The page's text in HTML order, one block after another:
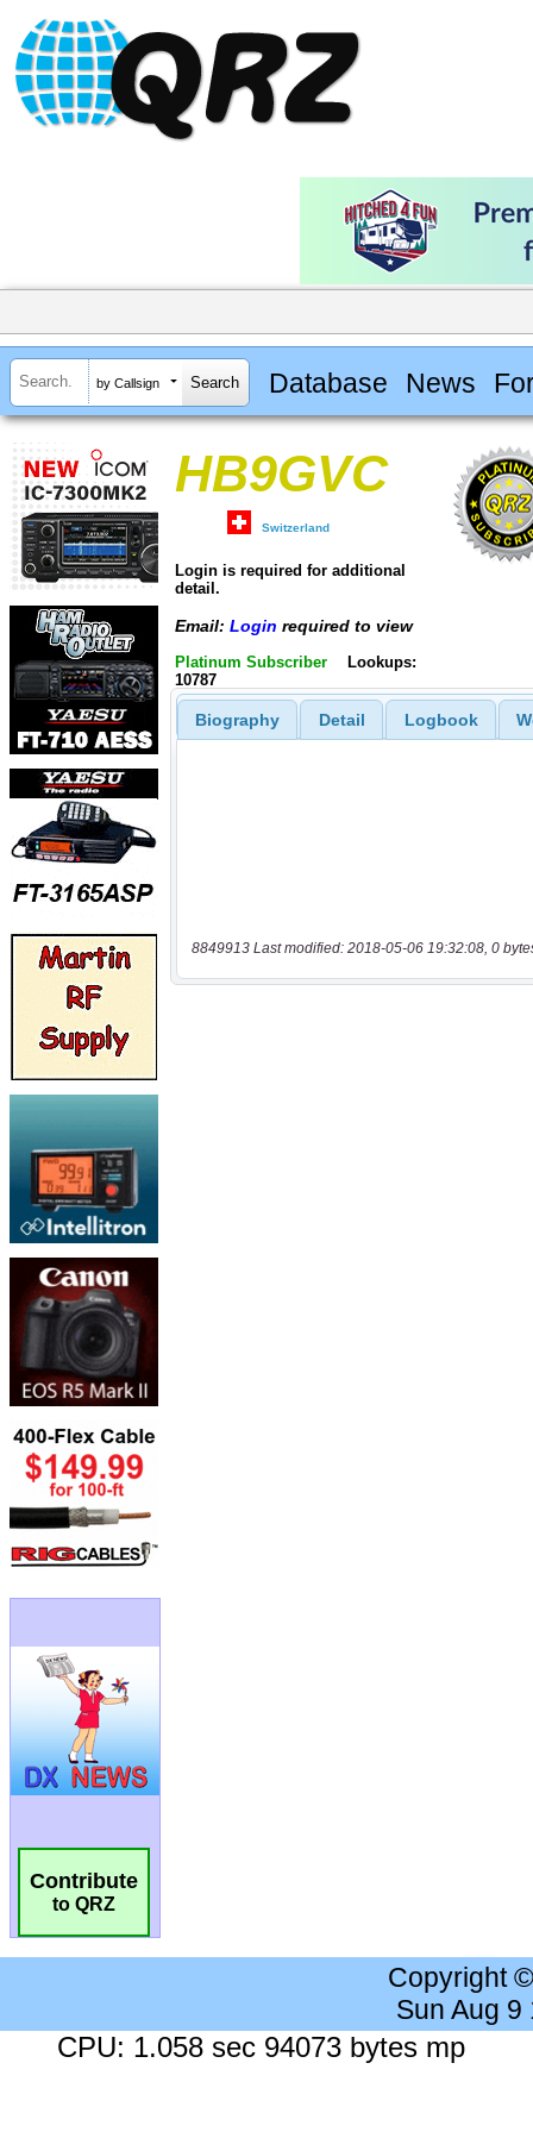
by Callsign Database News
Contribute
to QRZ
HB9GVC
Switzerland
Login is required for additional
detail.
Email: Login required to view
Platinum Subscriber
Lookups:
10787
Biography Detail Logbook
8849913 Last modified: 2018-05-06 19:32:08, 0
Copyright
Sun Aug 9
CPU: 1.058 sec 94073 bytes mp